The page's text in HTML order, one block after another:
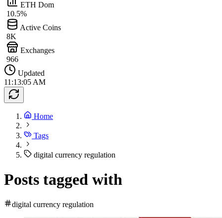
ETH Dom
10.5%
Active Coins
8K
Exchanges
966
Updated
11:13:05 AM
Home
Tags
digital currency regulation
Posts tagged with
digital currency regulation